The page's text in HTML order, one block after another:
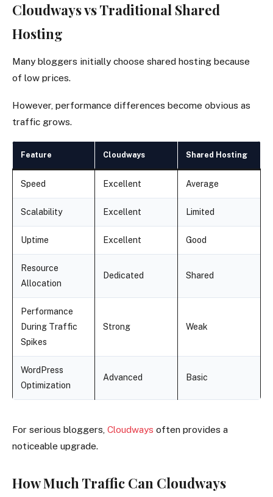
Cloudways vs Traditional Shared
Hosting
Many bloggers initially choose shared hosting because
of low prices.
However, performance differences become obvious as
traffic grows.
Feature Cloudways Shared Hosting
Speed Excellent Average
Scalability Excellent Limited
Uptime Excellent Good
Resource
Allocation
Dedicated Shared
Performance
During Traffic
Spikes
Strong Weak
WordPress
Optimization
Advanced Basic
For serious bloggers, Cloudways often provides a
noticeable upgrade.
How Much Traffic Can Cloudways